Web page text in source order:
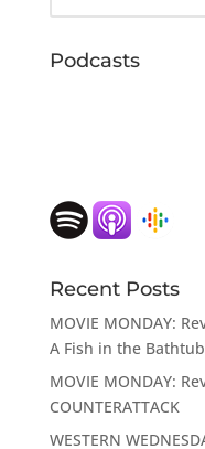
Podcasts
Recent Posts
MOVIE MONDAY:
A Fish in the Bathtub
MOVIE MONDAY:
COUNTERATTACK
WESTERN